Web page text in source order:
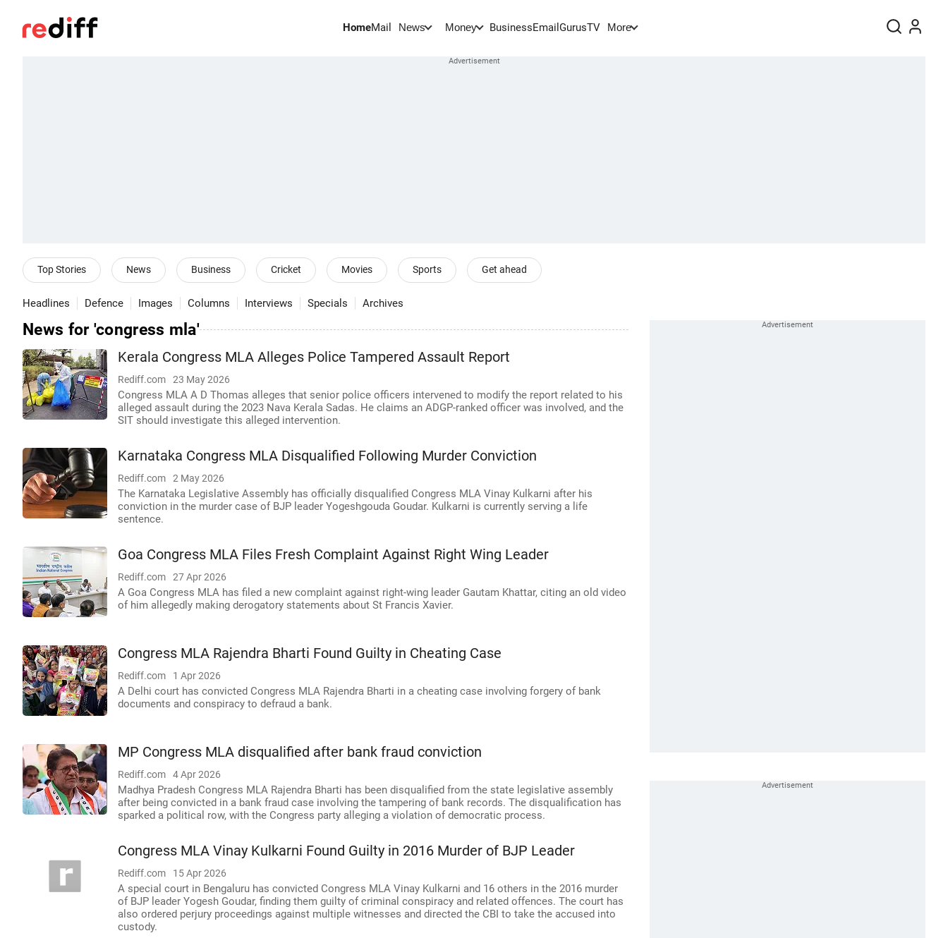
HomeMail News Money BusinessEmail GurusTV More
Top Stories News Business Cricket Movies Sports Get ahead
Headlines Defence Images Columns Interviews Specials Archives
News for 'congress mla'
Kerala Congress MLA Alleges Police Tampered Assault Report
Rediff.com 23 May 2026
Congress MLA A D Thomas alleges that senior police officers intervened to modify the report related to his
alleged assault during the 2023 Nava Kerala Sadas. He claims an ADGP-ranked officer was involved, and the
SIT should investigate this alleged intervention.
Karnataka Congress MLA Disqualified Following Murder Conviction
Rediff.com 2 May 2026
The Karnataka Legislative Assembly has officially disqualified Congress MLA Vinay Kulkarni after his
conviction in the murder case of BJP leader Yogeshgouda Goudar. Kulkarni is currently serving a life
sentence.
Goa Congress MLA Files Fresh Complaint Against Right Wing Leader
Rediff.com 27 Apr 2026
A Goa Congress MLA has filed a new complaint against right-wing leader Gautam Khattar, citing an old video
of him allegedly making derogatory statements about St Francis Xavier.
Congress MLA Rajendra Bharti Found Guilty in Cheating Case
Rediff.com 1 Apr 2026
A Delhi court has convicted Congress MLA Rajendra Bharti in a cheating case involving forgery of bank
documents and conspiracy to defraud a bank.
MP Congress MLA disqualified after bank fraud conviction
Rediff.com 4 Apr 2026
Madhya Pradesh Congress MLA Rajendra Bharti has been disqualified from the state legislative assembly
after being convicted in a bank fraud case involving the tampering of bank records. The disqualification has
sparked a political row, with the Congress party alleging a violation of democratic process.
Congress MLA Vinay Kulkarni Found Guilty in 2016 Murder of BJP Leader
Rediff.com 15 Apr 2026
A special court in Bengaluru has convicted Congress MLA Vinay Kulkarni and 16 others in the 2016 murder
of BJP leader Yogesh Goudar, finding them guilty of criminal conspiracy and related offences. The court has
also ordered perjury proceedings against multiple witnesses and directed the CBI to take the accused into
custody.